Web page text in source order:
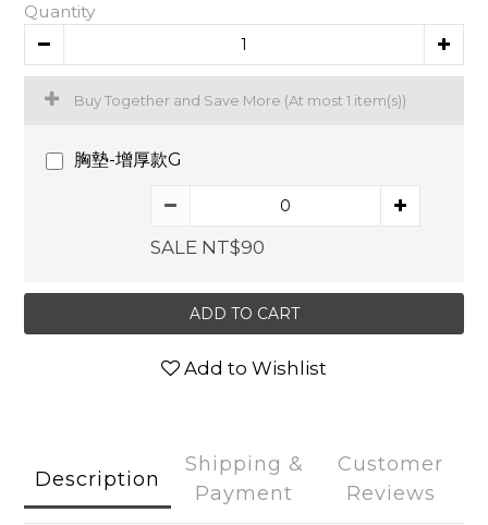
Quantity
Buy Together and Save More (At most 1 item(s))
胸墊-增厚款G
SALE NT$90
ADD TO CART
Add to Wishlist
Description
Shipping &
Payment
Customer
Reviews